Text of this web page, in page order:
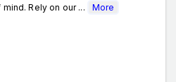
Rely on our ...
More